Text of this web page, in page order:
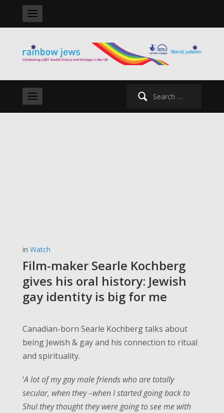
in Watch
Film-maker Searle Kochberg
gives his oral history: Jewish
gay identity is big for me
Canadian-born Searle Kochberg talks about
being Jewish & gay and his connection to ritual
and spirituality.
‘A lot of my gay male friends who are totally
secular, when they –when I started going back to
Shul they thought they were going to see me with